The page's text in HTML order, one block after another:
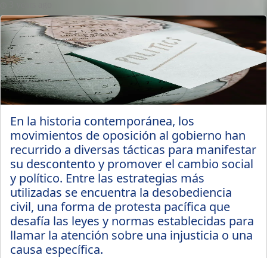
En la historia contemporánea, los
movimientos de oposición al gobierno han
recurrido a diversas tácticas para manifestar
su descontento y promover el cambio social
y político. Entre las estrategias más
utilizadas se encuentra la desobediencia
civil, una forma de protesta pacífica que
desafía las leyes y normas establecidas para
llamar la atención sobre una injusticia o una
causa específica.